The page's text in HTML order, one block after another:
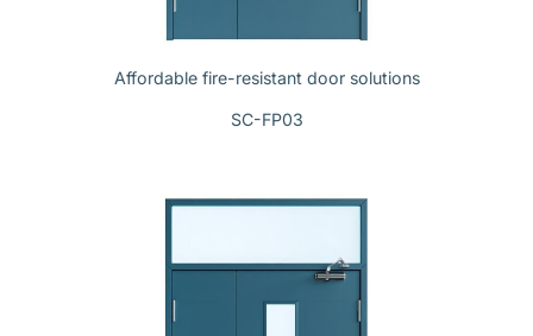
Affordable fire-resistant door solutions
SC-FP03